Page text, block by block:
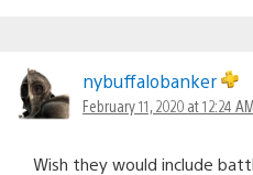
nybuffalobanker
February 11, 2020 at 12:24
Wish they would include